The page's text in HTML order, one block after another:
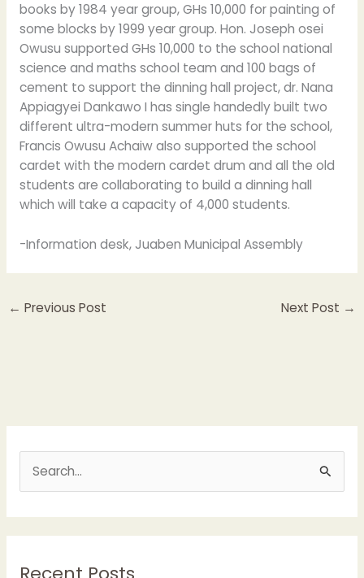
books by 1984 year group, GHs 10,000 for painting of
some blocks by 1999 year group. Hon. Joseph osei
Owusu supported GHs 10,000 to the school national
science and maths school team and 100 bags of
cement to support the dinning hall project, dr. Nana
Appiagyei Dankawo I has single handedly built two
different ultra-modern summer huts for the school,
Francis Owusu Achaiw also supported the school
cardet with the modern cardet drum and all the old
students are collaborating to build a dinning hall
which will take a capacity of 4,000 students.
-Information desk, Juaben Municipal Assembly
← Previous Post Next Post →